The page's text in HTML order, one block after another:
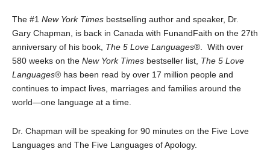
The #1 New York Times bestselling author and speaker, Dr.
Gary Chapman, is back in Canada with FunandFaith on the 27th
anniversary of his book, The 5 Love Languages®. With over
580 weeks on the New York Times bestseller list, The 5 Love
Languages® has been read by over 17 million people and
continues to impact lives, marriages and families around the
world—one language at a time.
Dr. Chapman will be speaking for 90 minutes on the Five Love
Languages and The Five Languages of Apology.